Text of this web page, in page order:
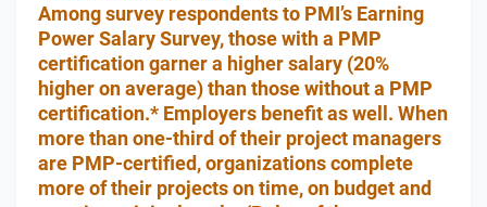
Among survey respondents to PMI’s Earning
Power Salary Survey, those with a PMP
certification garner a higher salary (20%
higher on average) than those without a PMP
certification.* Employers benefit as well. When
more than one-third of their project managers
are PMP-certified, organizations complete
more of their projects on time, on budget and